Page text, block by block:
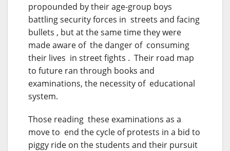
propounded by their age-group boys
battling security forces in streets and facing
bullets , but at the same time they were
made aware of the danger of consuming
their lives in street fights . Their road map
to future ran through books and
examinations, the necessity of educational
system.
Those reading these examinations as a
move to end the cycle of protests in a bid to
piggy ride on the students and their pursuit